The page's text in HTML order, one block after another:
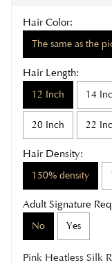
Hair Color:
The same as the
Hair Length:
12 Inch 14
20 Inch 22
Hair Density:
150% density
Adult Signature
No Yes
Pink Heatless Silk